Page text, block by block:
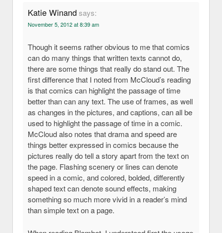
Katie Winandsays:
November 5, 2012 at 8:39 am
Though it seems rather obvious to me that comics
can do many things that written texts cannot do,
there are some things that really do stand out. The
first difference that I noted from McCloud’s reading
is that comics can highlight the passage of time
better than can any text. The use of frames, as well
as changes in the pictures, and captions, can all be
used to highlight the passage of time in a comic.
McCloud also notes that drama and speed are
things better expressed in comics because the
pictures really do tell a story apart from the text on
the page. Flashing scenery or lines can denote
speed in a comic, and colored, bolded, differently
shaped text can denote sound effects, making
something so much more vivid in a reader’s mind
than simple text on a page.